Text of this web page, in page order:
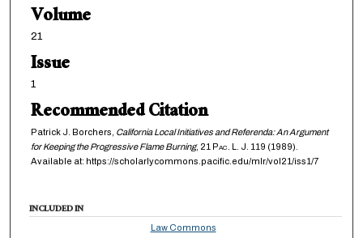
Volume
21
Issue
1
Recommended Citation
Patrick J. Borchers, California Local Initiatives and Referenda: An Argument
for Keeping the Progressive Flame Burning, 21 Pac. L. J. 119 (1989).
Available at: https://scholarlycommons.pacific.edu/mlr/vol21/iss1/7
INCLUDED IN
Law Commons